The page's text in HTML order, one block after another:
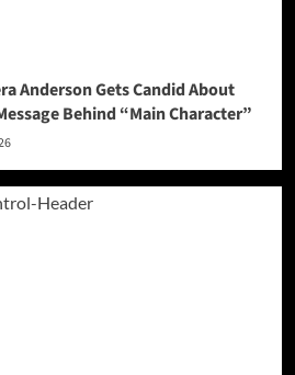
Anderson Gets Candid About
Behind “Main Character”